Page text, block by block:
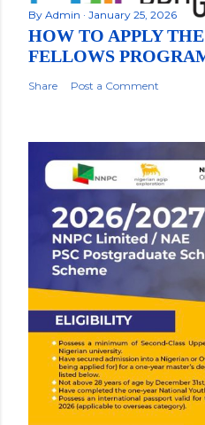
By Admin January 25, 2026
HOW TO APPLY
FELLOWS
Share Post a Comment